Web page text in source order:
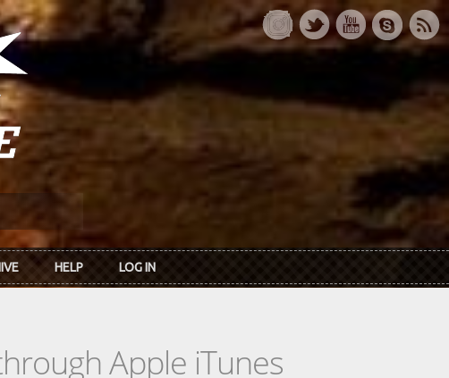
HELP LOG IN
Apple iTunes